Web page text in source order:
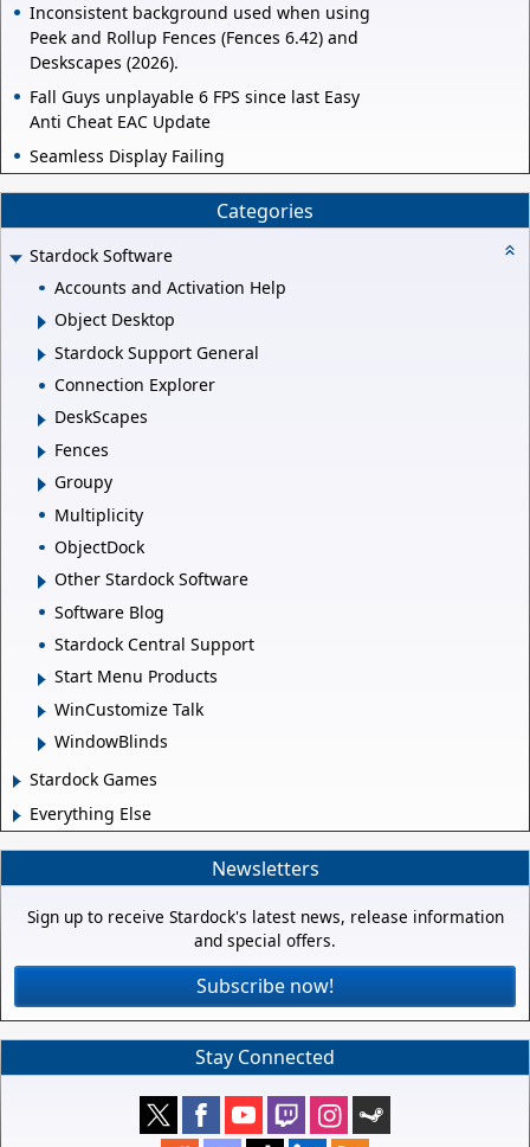
Inconsistent background used when using
Peek and Rollup Fences (Fences 6.42) and
Deskscapes (2026).
Fall Guys unplayable 6 FPS since last Easy
Anti Cheat EAC Update
Seamless Display Failing
Categories
Stardock Software
Accounts and Activation Help
Object Desktop
Stardock Support General
Connection Explorer
DeskScapes
Fences
Groupy
Multiplicity
ObjectDock
Other Stardock Software
Software Blog
Stardock Central Support
Start Menu Products
WinCustomize Talk
WindowBlinds
Stardock Games
Everything Else
Newsletters
Sign up to receive Stardock's latest news, release information
and special offers.
Subscribe now!
Stay Connected